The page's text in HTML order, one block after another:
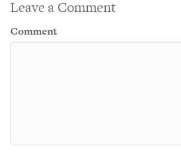
Leave a Comment
Comment